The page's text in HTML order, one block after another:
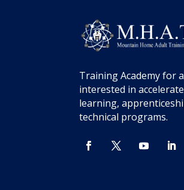
Training Academy for
interested in
learning,
technical programs.